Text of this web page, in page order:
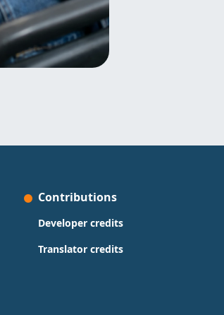
Contributions
Developer credits
Translator credits